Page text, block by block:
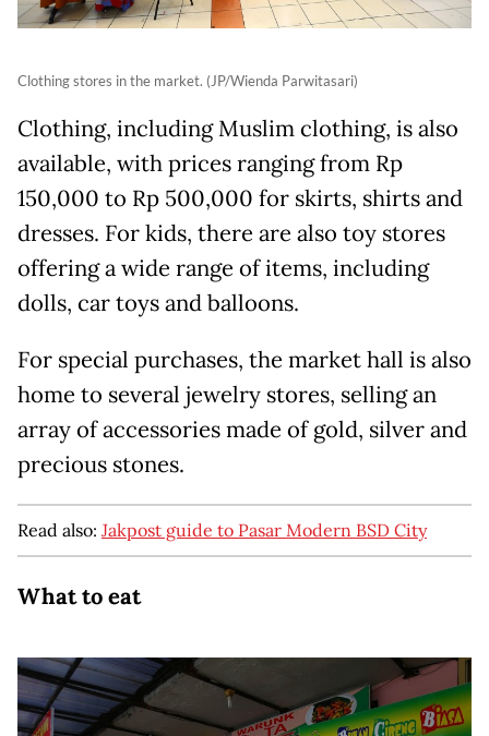
Clothing stores in the market. (JP/Wienda Parwitasari)
Clothing, including Muslim clothing, is also
available, with prices ranging from Rp
150,000 to Rp 500,000 for skirts, shirts and
dresses. For kids, there are also toy stores
offering a wide range of items, including
dolls, car toys and balloons.
For special purchases, the market hall is also
home to several jewelry stores, selling an
array of accessories made of gold, silver and
precious stones.
Read also: Jakpost guide to Pasar Modern BSD City
What to eat